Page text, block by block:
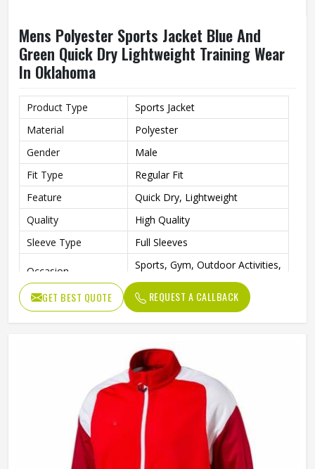
Mens Polyester Sports Jacket Blue And
Green Quick Dry Lightweight Training Wear
In Oklahoma
Product Type
Sports Jacket
Material
Polyester
Gender
Male
Fit Type
Regular Fit
Feature
Quick Dry, Lightweight
Quality
High Quality
Sleeve Type
Full Sleeves
Occasion
Sports, Gym, Outdoor Activities,
Color
Blue, White and Green
GET BEST QUOTE REQUEST A CALLBACK